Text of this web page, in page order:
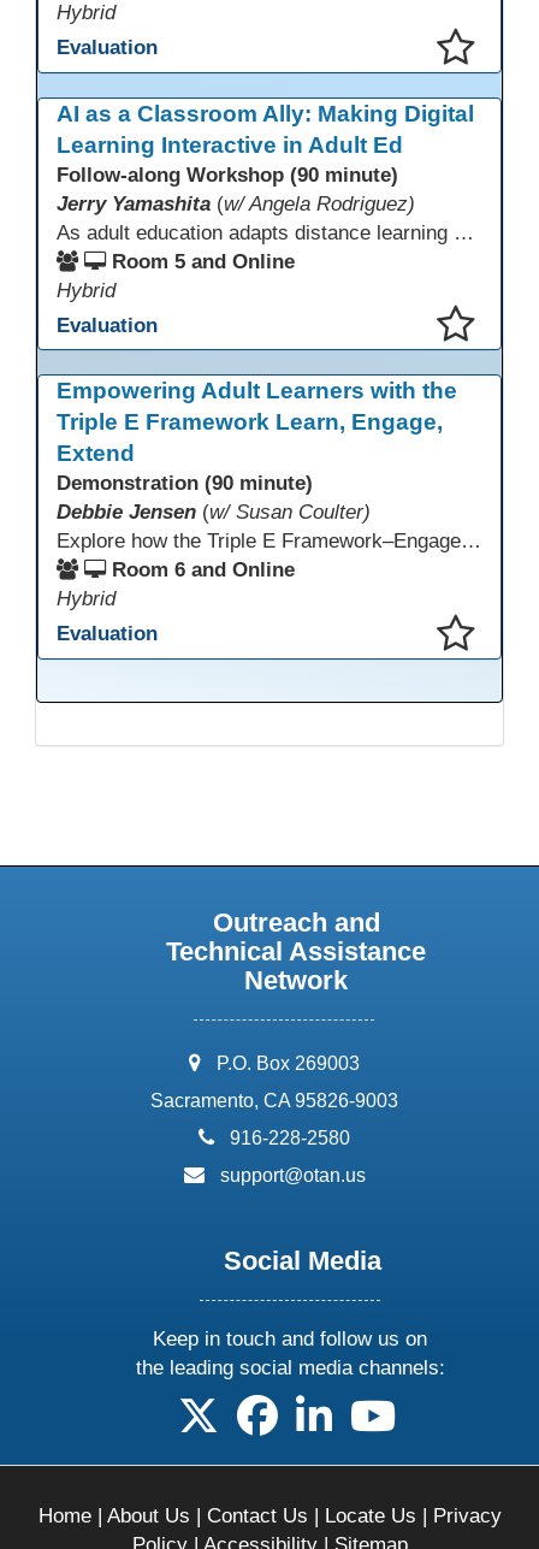
Hybrid
Evaluation
AI as a Classroom Ally: Making Digital
Learning Interactive in Adult Ed
Follow-along Workshop (90 minute)
Jerry Yamashita (w/ Angela Rodriguez)
As adult education adapts distance learning and independent study to evolving technology, AI offers innovative ways to engage learners—from ESL conversation practice to ASE research projects. This interactive workshop demonstrates how to transform courseware assignments into AI-powered peer discussions and personalized support tools. Participants gain strategies to foster collaboration, strengthen digital and AI literacy, and boost engagement in virtual and blended learning across programs.
Room 5 and Online
Hybrid
Evaluation
Empowering Adult Learners with the
Triple E Framework Learn, Engage,
Extend
Demonstration (90 minute)
Debbie Jensen (w/ Susan Coulter)
Explore how the Triple E Framework–Engage, Enhance, Extend–prioritizes learning first and technology second, to improve student success. Join this 90 minute session to discover Triple E backed strategies and a rubric designed for easy use. Participants will practice applying the rubric. They leave with tools to evaluate and elevate tech integration in their classrooms. Included is information about the self-paced Canvas course, how to sign up and earn Continuing Education Units.
Room 6 and Online
Hybrid
Evaluation
Outreach and
Technical Assistance
Network
address:
P.O. Box 269003
Sacramento, CA 95826-9003
phone:
916-228-2580
email:
support@otan.us
Social Media
Keep in touch and follow us on
the leading social media channels:
follow us on X
follow us on facebook
follow us on linkedin
follow us on
Home| About Us | Contact Us | Locate Us | Privacy
Policy| Accessibility| Sitemap